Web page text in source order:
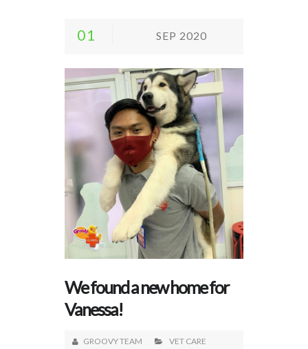
01 SEP 2020
We found a new home for
Vanessa!
GROOVY TEAM VET CARE